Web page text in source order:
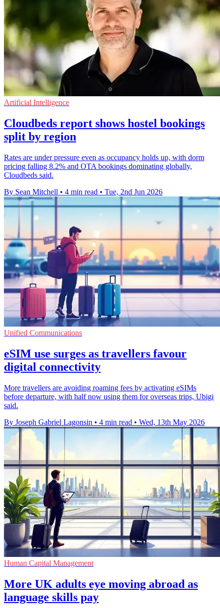
Artificial Intelligence
Cloudbeds report shows hostel bookings
split by region
Rates are under pressure even as occupancy holds up, with dorm
pricing falling 8.2% and OTA bookings dominating globally,
Cloudbeds said.
By Sean Mitchell • 4 min read • Tue, 2nd Jun 2026
Unified Communications
eSIM use surges as travellers favour
digital connectivity
More travellers are avoiding roaming fees by activating eSIMs
before departure, with half now using them for overseas trips, Ubigi
said.
By Joseph Gabriel Lagonsin • 4 min read • Wed, 13th May 2026
Human Capital Management
More UK adults eye moving abroad as
language skills pay